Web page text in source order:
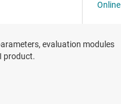
evaluation modules
product.